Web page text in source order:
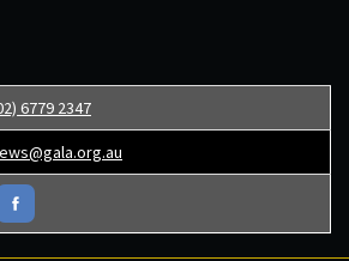
6779 2347